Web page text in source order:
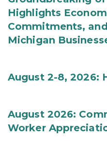
Highlights
Commitments,
Michigan
August 2-8, 2026:
August 2026:
Worker